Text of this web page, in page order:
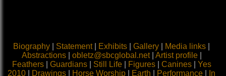
Biography Statement Exhibits Gallery Media links
Abstractions
obletz@sbcglobal.net Artist profile
Feathers
Guardians Still Life Figures Canines
Yes
2010
Drawings Horse Worship Earth Performance In